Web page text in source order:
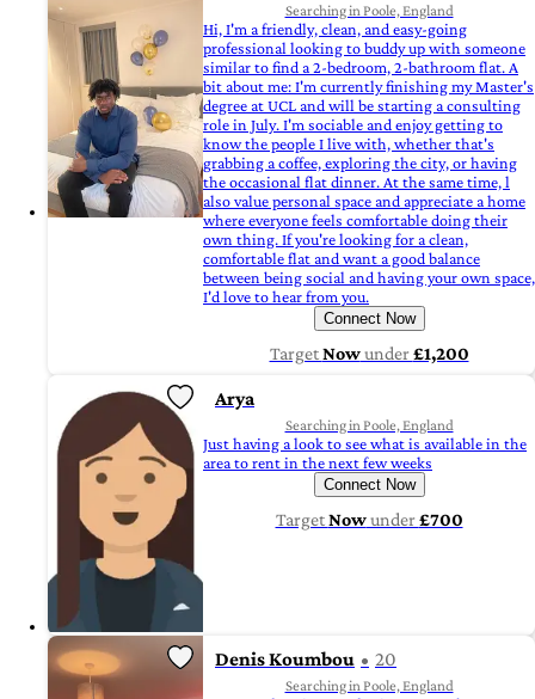
Searching in Poole, England
Hi, I'm a friendly, clean, and easy-going
professional looking to buddy up with someone
similar to find a 2-bedroom, 2-bathroom flat. A
bit about me: I'm currently finishing my Master's
degree at UCL and will be starting a consulting
role in July. I'm sociable and enjoy getting to
know the people I live with, whether that's
grabbing a coffee, exploring the city, or having
the occasional flat dinner. At the same time, l
also value personal space and appreciate a home
where everyone feels comfortable doing their
own thing. If you're looking for a clean,
comfortable flat and want a good balance
between being social and having your own space,
I'd love to hear from you.
Connect Now
TargetNowunder£1,200
Arya
Searching in Poole, England
Just having a look to see what is available in the
area to rent in the next few weeks
Connect Now
TargetNowunder£700
Denis Koumbou 20
Searching in Poole, England